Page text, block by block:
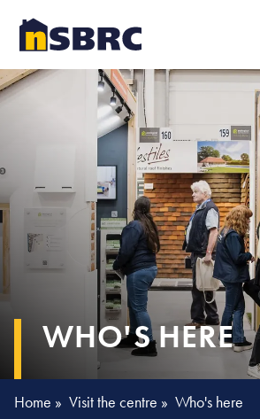
WHO'S HERE
Home » Visit the centre » Who's here